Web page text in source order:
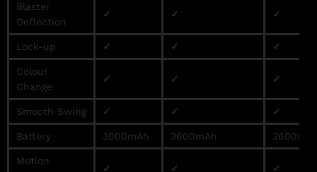
Blaster
Deflection
✓ ✓ ✓
Lock-up ✓ ✓ ✓
Colour
Change
✓ ✓ ✓
Smooth Swing ✓ ✓ ✓
Battery 3000mAh 3600mAh
Motion
✓ ✓ ✓